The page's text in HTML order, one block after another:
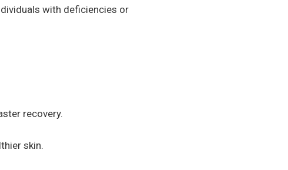
with deficiencies or
recovery.
skin.